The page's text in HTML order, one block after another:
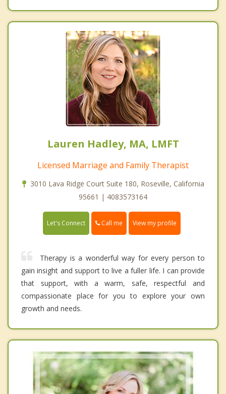
Lauren Hadley, MA, LMFT
Licensed Marriage and Family Therapist
3010 Lava Ridge Court Suite 180, Roseville, California
95661 | 4083573164
Let's Connect Call me View my profile
Therapy is a wonderful way for every person to
gain insight and support to live a fuller life. I can provide
that support, with a warm, safe, respectful and
compassionate place for you to explore your own
growth and needs.